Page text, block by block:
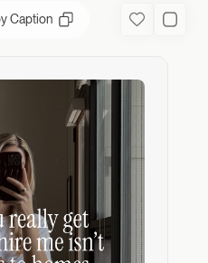
Caption FavoriteUsed